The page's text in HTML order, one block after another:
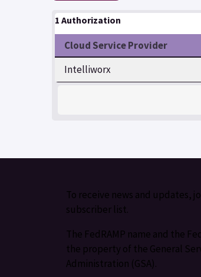
1 Authorization
Cloud Service Provider
Intelliworx
To receive news and updates,
subscriber list.
The FedRAMP name and the
the property of the General
Administration (GSA).